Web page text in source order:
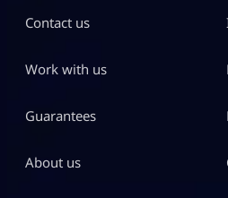
Contact us
Work with us
Guarantees
About us